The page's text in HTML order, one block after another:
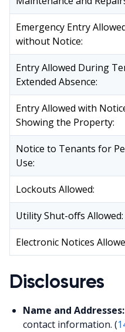
Emergency Entry
without Notice:
Entry Allowed During
Extended Absence:
Entry Allowed with
Showing the Property:
Notice to Tenants for
Use:
Lockouts Allowed:
Utility Shut-offs Allowed:
Electronic Notices
Disclosures
Name and Addresses:
contact information. (